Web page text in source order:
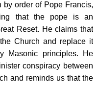
by order of Pope Francis,
that the pope is an
Reset. He claims that
Church and replace it
Masonic principles. He
conspiracy between
and reminds us that the